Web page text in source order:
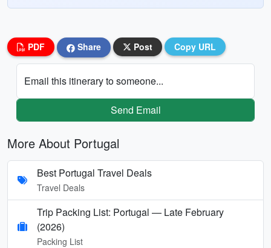
PDF Share Post Copy URL
Email this itinerary to someone...
Send Email
More About Portugal
Best Portugal Travel Deals
Travel Deals
Trip Packing List: Portugal — Late February
(2026)
Packing List